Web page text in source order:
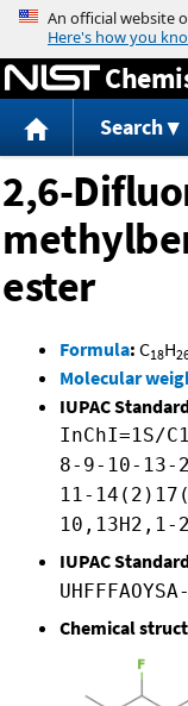
Search
2,6-
ester
Formula: C18H
Molecular
IUPAC
InChI=1S/
8-9-10-13-
11-
10,13H2,1-
IUPAC
Chemical